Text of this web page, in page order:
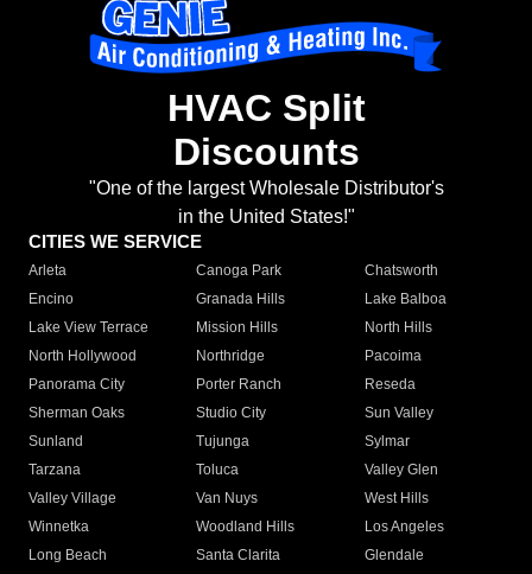
HVAC Split
Discounts
"One of the largest Wholesale Distributor's
in the United States!"
CITIES WE SERVICE
Arleta Canoga Park
Chatsworth
Encino
Granada Hills
Lake Balboa
Lake View Terrace
Mission Hills
North Hills
North Hollywood
Northridge
Pacoima
Panorama City
Porter Ranch
Reseda
Sherman Oaks
Studio City
Sun Valley
Sunland
Tujunga
Sylmar
Tarzana
Toluca
Valley Glen
Valley Village
Van Nuys
West Hills
Winnetka
Woodland Hills
Los Angeles
Long Beach
Santa Clarita
Glendale